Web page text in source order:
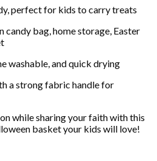
perfect for kids to carry treats
bag, home storage, Easter
washable, and quick drying
a strong fabric handle for
while sharing your faith with this
basket your kids will love!